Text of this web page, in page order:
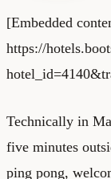
[Embedded
https://
Technically in
five minutes
ping pong,